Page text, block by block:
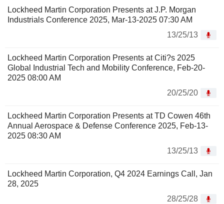
Lockheed Martin Corporation Presents at J.P. Morgan
Industrials Conference 2025, Mar-13-2025 07:30 AM
13/25/13
Lockheed Martin Corporation Presents at Citi?s 2025
Global Industrial Tech and Mobility Conference, Feb-20-
2025 08:00 AM
20/25/20
Lockheed Martin Corporation Presents at TD Cowen 46th
Annual Aerospace & Defense Conference 2025, Feb-13-
2025 08:30 AM
13/25/13
Lockheed Martin Corporation, Q4 2024 Earnings Call, Jan
28, 2025
28/25/28